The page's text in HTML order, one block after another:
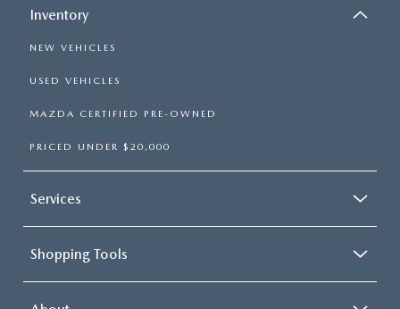
Inventory
NEW VEHICLES
USED VEHICLES
MAZDA CERTIFIED PRE-OWNED
PRICED UNDER $20,000
Services
Shopping Tools